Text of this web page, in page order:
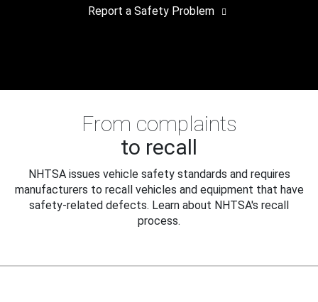
Report a Safety Problem
From complaints
to recall
NHTSA issues vehicle safety standards and requires
manufacturers to recall vehicles and equipment that have
safety-related defects. Learn about NHTSA's recall
process.